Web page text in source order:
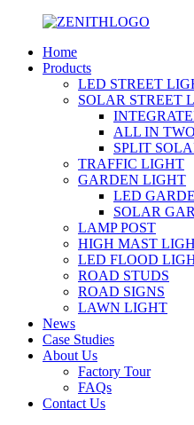
Home
Products
LED STREET
SOLAR STREET
ALL IN
SPLIT
TRAFFIC LIGHT
GARDEN LIGHT
LED
SOLAR
LAMP POST
HIGH MAST
LED FLOOD
ROAD STUDS
ROAD SIGNS
LAWN LIGHT
News
Case Studies
About Us
Factory Tour
FAQs
Contact Us